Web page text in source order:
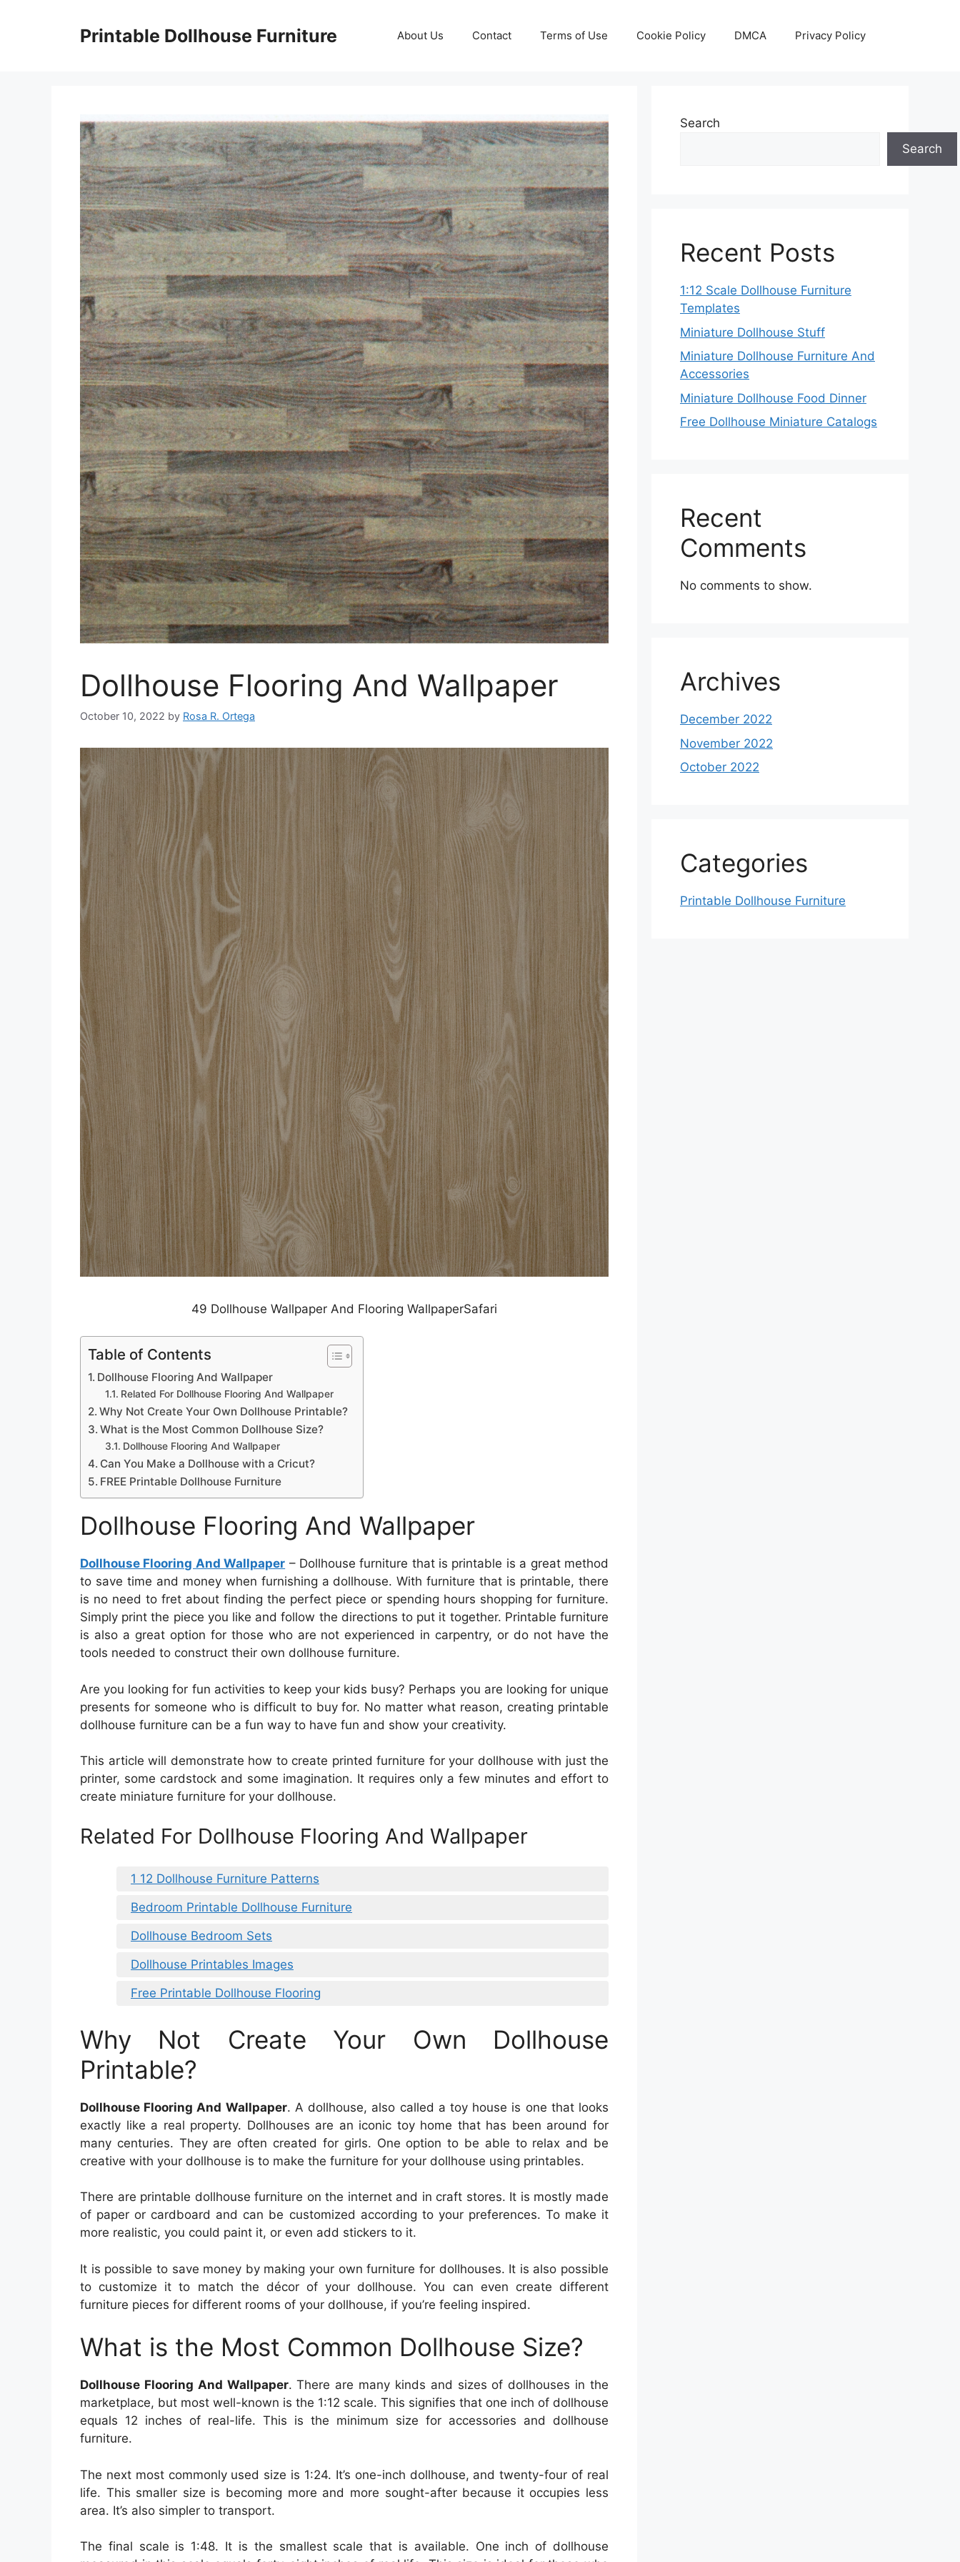
Printable Dollhouse Furniture About Us Contact Terms of Use Cookie Policy DMCA Privacy Policy
Dollhouse Flooring And Wallpaper
October 10, 2022 by Rosa R. Ortega
49 Dollhouse Wallpaper And Flooring WallpaperSafari
Table of Contents
Dollhouse Flooring And Wallpaper
Related For Dollhouse Flooring And Wallpaper
Why Not Create Your Own Dollhouse Printable?
What is the Most Common Dollhouse Size?
Dollhouse Flooring And Wallpaper
Can You Make a Dollhouse with a Cricut?
FREE Printable Dollhouse Furniture
Dollhouse Flooring And Wallpaper
Dollhouse Flooring And Wallpaper – Dollhouse furniture that is printable is a great method
to save time and money when furnishing a dollhouse. With furniture that is printable, there
is no need to fret about finding the perfect piece or spending hours shopping for furniture.
Simply print the piece you like and follow the directions to put it together. Printable furniture
is also a great option for those who are not experienced in carpentry, or do not have the
tools needed to construct their own dollhouse furniture.
Are you looking for fun activities to keep your kids busy? Perhaps you are looking for unique
presents for someone who is difficult to buy for. No matter what reason, creating printable
dollhouse furniture can be a fun way to have fun and show your creativity.
This article will demonstrate how to create printed furniture for your dollhouse with just the
printer, some cardstock and some imagination. It requires only a few minutes and effort to
create miniature furniture for your dollhouse.
Related For Dollhouse Flooring And Wallpaper
1 12 Dollhouse Furniture Patterns
Bedroom Printable Dollhouse Furniture
Dollhouse Bedroom Sets
Dollhouse Printables Images
Free Printable Dollhouse Flooring
Why Not Create Your Own Dollhouse
Printable?
Dollhouse Flooring And Wallpaper. A dollhouse, also called a toy house is one that looks
exactly like a real property. Dollhouses are an iconic toy home that has been around for
many centuries. They are often created for girls. One option to be able to relax and be
creative with your dollhouse is to make the furniture for your dollhouse using printables.
There are printable dollhouse furniture on the internet and in craft stores. It is mostly made
of paper or cardboard and can be customized according to your preferences. To make it
more realistic, you could paint it, or even add stickers to it.
It is possible to save money by making your own furniture for dollhouses. It is also possible
to customize it to match the décor of your dollhouse. You can even create different
furniture pieces for different rooms of your dollhouse, if you’re feeling inspired.
What is the Most Common Dollhouse Size?
Dollhouse Flooring And Wallpaper. There are many kinds and sizes of dollhouses in the
marketplace, but most well-known is the 1:12 scale. This signifies that one inch of dollhouse
equals 12 inches of real-life. This is the minimum size for accessories and dollhouse
furniture.
The next most commonly used size is 1:24. It’s one-inch dollhouse, and twenty-four of real
life. This smaller size is becoming more and more sought-after because it occupies less
area. It’s also simpler to transport.
The final scale is 1:48. It is the smallest scale that is available. One inch of dollhouse
Search
Search
Recent Posts
1:12 Scale Dollhouse Furniture
Templates
Miniature Dollhouse Stuff
Miniature Dollhouse Furniture And
Accessories
Miniature Dollhouse Food Dinner
Free Dollhouse Miniature Catalogs
Recent
Comments
No comments to show.
Archives
December 2022
November 2022
October 2022
Categories
Printable Dollhouse Furniture